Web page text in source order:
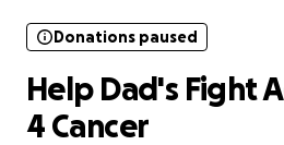
Donations paused
Help Dad's Fight
4 Cancer